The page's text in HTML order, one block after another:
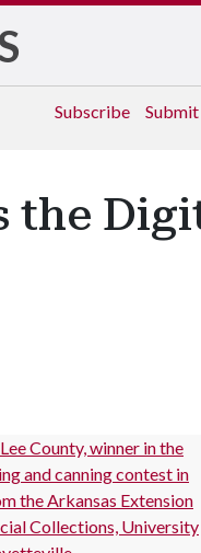
Subscribe
the